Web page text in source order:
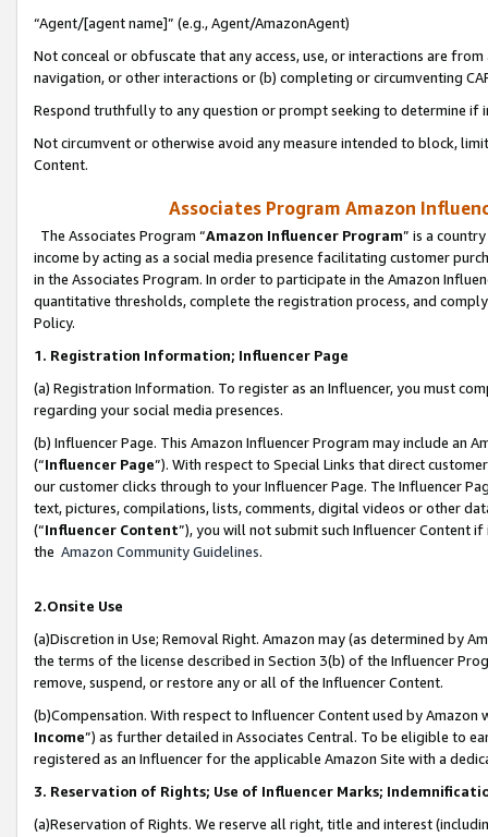
“Agent/[agent name]” (e.g., Agent/AmazonAgent)
Not conceal or obfuscate that any access, use, or interactions are
navigation, or other interactions or (b) completing or circumventing
Respond truthfully to any question or prompt seeking to determine if
Not circumvent or otherwise avoid any measure intended to block,
Content.
Associates Program Amazon
The Associates Program “Amazon Influencer Program” is a
income by acting as a social media presence facilitating customer
in the Associates Program. In order to participate in the Amazon
quantitative thresholds, complete the registration process, and
Policy.
1. Registration Information; Influencer Page
(a) Registration Information. To register as an Influencer, you must
regarding your social media presences.
(b) Influencer Page. This Amazon Influencer Program may include an
(“Influencer Page”). With respect to Special Links that direct
our customer clicks through to your Influencer Page. The Influencer
text, pictures, compilations, lists, comments, digital videos or other
(“Influencer Content”), you will not submit such Influencer Content
the Amazon Community Guidelines.
2.Onsite Use
(a)Discretion in Use; Removal Right. Amazon may (as determined by
the terms of the license described in Section 3(b) of the Influencer
remove, suspend, or restore any or all of the Influencer Content.
(b)Compensation. With respect to Influencer Content used by
Income”) as further detailed in Associates Central. To be eligible to
registered as an Influencer for the applicable Amazon Site with a
3. Reservation of Rights; Use of Influencer Marks;
(a)Reservation of Rights. We reserve all right, title and interest